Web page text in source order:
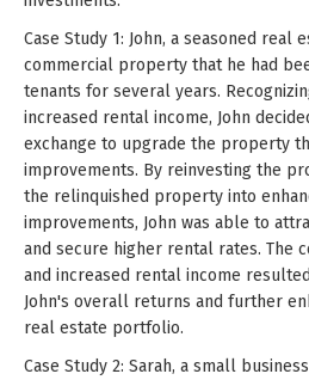
Case Study 1: John, a seasoned real
commercial property that he had
tenants for several years.
increased rental income, John
exchange to upgrade the property
improvements. By reinvesting the
the relinquished property into
improvements, John was able to
and secure higher rental rates. The
and increased rental income
John's overall returns and further
real estate portfolio.
Case Study 2: Sarah, a small